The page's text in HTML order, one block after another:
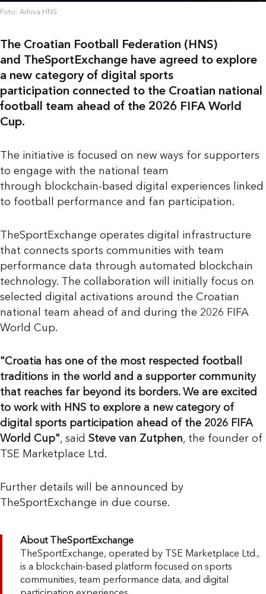
Foto: Arhiva HNS
The Croatian Football Federation (HNS)
and TheSportExchange have agreed to explore
a new category of digital sports
participation connected to the Croatian national
football team ahead of the 2026 FIFA World
Cup.
The initiative is focused on new ways for supporters
to engage with the national team
through blockchain-based digital experiences linked
to football performance and fan participation.
TheSportExchange operates digital infrastructure
that connects sports communities with team
performance data through automated blockchain
technology. The collaboration will initially focus on
selected digital activations around the Croatian
national team ahead of and during the 2026 FIFA
World Cup.
"Croatia has one of the most respected football
traditions in the world and a supporter community
that reaches far beyond its borders. We are excited
to work with HNS to explore a new category of
digital sports participation ahead of the 2026 FIFA
World Cup", said Steve van Zutphen, the founder of
TSE Marketplace Ltd.
Further details will be announced by
TheSportExchange in due course.
About TheSportExchange
TheSportExchange, operated by TSE Marketplace Ltd.,
is a blockchain-based platform focused on sports
communities, team performance data, and digital